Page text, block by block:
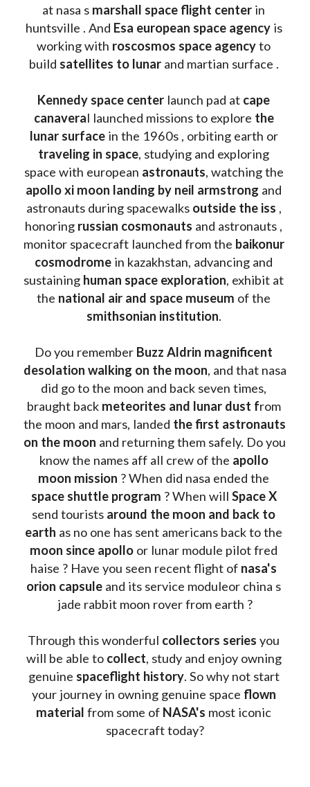
at nasa s marshall space flight center in
huntsville . And Esa european space agency is
working with roscosmos space agency to
build satellites to lunar and martian surface .
Kennedy space center launch pad at cape
canaveral launched missions to explore the
lunar surface
in the 1960s , orbiting earth or
traveling in space, studying and exploring
space with european astronauts, watching the
apollo xi moon landing by neil armstrong and
astronauts during spacewalks outside the iss ,
honoring russian cosmonauts and astronauts ,
monitor spacecraft launched from the baikonur
cosmodrome in kazakhstan, advancing and
sustaining human space exploration, exhibit at
the national air and space museum
smithsonian institution.
Do you remember Buzz Aldrin magnificent
desolation walking on the moon, and that nasa
did go to the moon and back seven times,
braught back meteorites and lunar dust from
the moon and mars, landed the first astronauts
on the moon and returning them safely. Do you
know the names aff all crew of the apollo
moon mission
space shuttle program ? When will
Space X
send tourists around the moon and back to
earth as no one has sent americans back to the
moon since apollo or lunar module pilot fred
haise ? Have you seen recent flight of nasa's
orion capsule and its service moduleor china s
jade rabbit moon rover from earth ?
Through this wonderful collectors series you
will be able to collect, study and enjoy owning
genuine spaceflight history. So why not start
your journey in owning genuine space flown
material from some of NASA's most iconic
spacecraft today?